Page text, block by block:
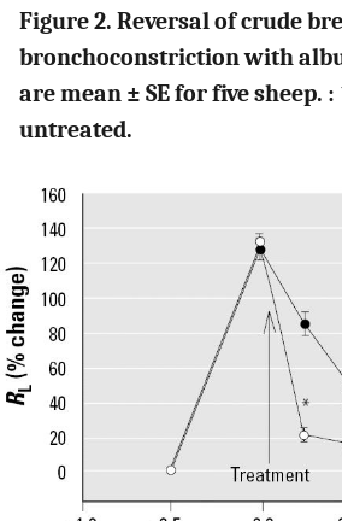
Figure 2. Reversal of crude
bronchoconstriction with
are mean ± SE for five sheep. :
untreated.